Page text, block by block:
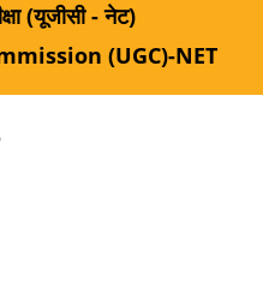
(यूजीसी - नेट)
(UGC)-NET